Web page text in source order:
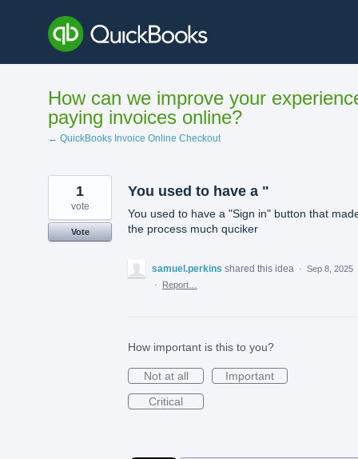
content
How can we improve your
paying invoices online?
← QuickBooks Invoice Online Checkout
You used to have a "
You used to have a "Sign in" button that
the process much quciker
1
vote
Vote
samuel.perkins shared this idea · Sep 8, 2025
·
Report…
How important is this to you?
Not at all
Important
Critical